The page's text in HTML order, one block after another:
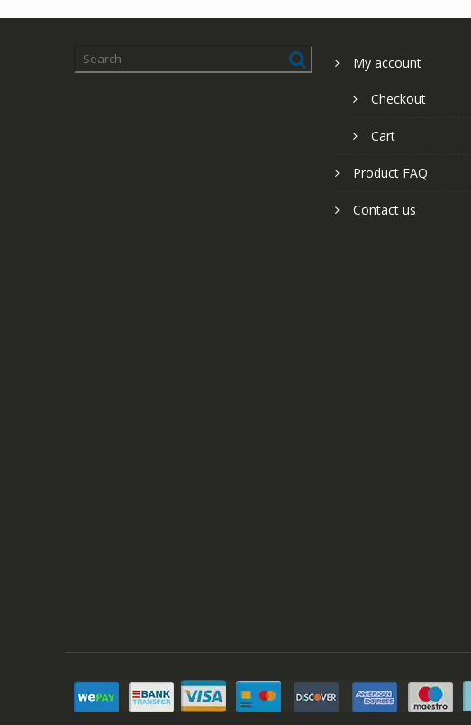
My account
Checkout
Cart
Product FAQ
Contact us